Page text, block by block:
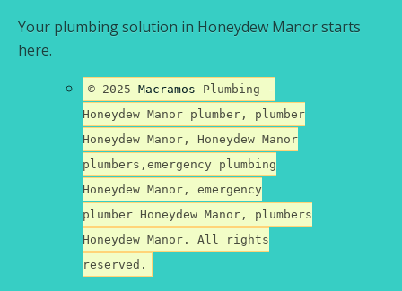
Your plumbing solution in Honeydew Manor starts
here.
© 2025Macramos Plumbing -
Honeydew Manor plumber, plumber
Honeydew Manor, Honeydew Manor
plumbers,emergency plumbing
Honeydew Manor, emergency
plumber Honeydew Manor, plumbers
Honeydew Manor. All rights
reserved.